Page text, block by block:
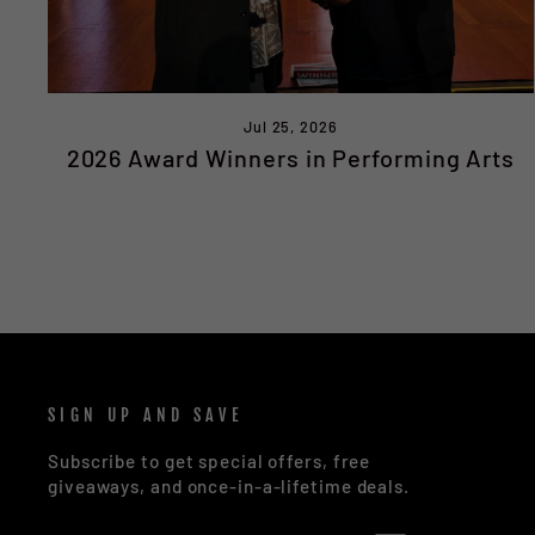
Jul 25, 2026
2026 Award Winners in Performing Arts
SIGN UP AND SAVE
Subscribe to get special offers, free
giveaways, and once-in-a-lifetime deals.